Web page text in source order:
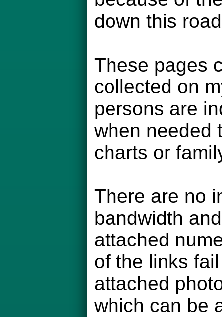
down this
These pages
collected on
persons are
when needed
charts or
There are no
bandwidth
attached
of the links
attached
which can be